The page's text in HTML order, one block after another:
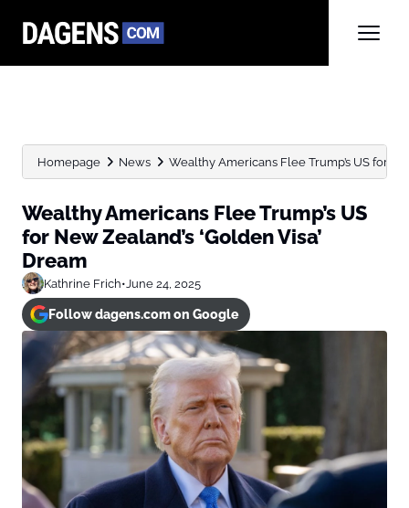
Homepage News Wealthy Americans Flee Trump’s US for
Wealthy Americans Flee Trump’s US
for New Zealand’s ‘Golden Visa’
Dream
Kathrine Frich•June 24, 2025
Follow dagens.com on Google